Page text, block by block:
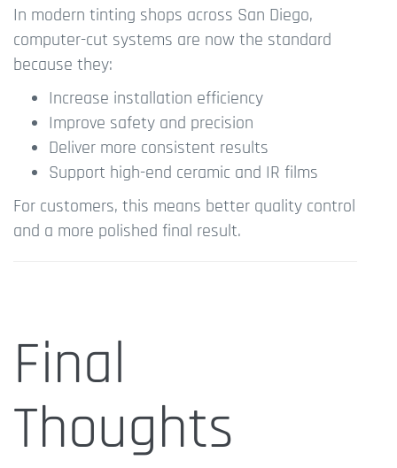
In modern tinting shops across San Diego,
computer-cut systems are now the standard
because they:
Increase installation efficiency
Improve safety and precision
Deliver more consistent results
Support high-end ceramic and IR films
For customers, this means better quality control
and a more polished final result.
Final
Thoughts